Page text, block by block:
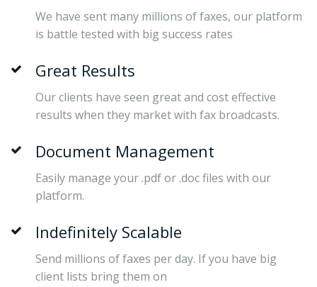
We have sent many millions of faxes, our platform
is battle tested with big success rates
Great Results
Our clients have seen great and cost effective
results when they market with fax broadcasts.
Document Management
Easily manage your .pdf or .doc files with our
platform.
Indefinitely Scalable
Send millions of faxes per day. If you have big
client lists bring them on